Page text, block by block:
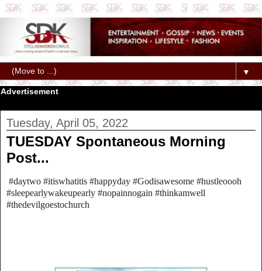
▼
Advertisement
Tuesday, April 05, 2022
TUESDAY Spontaneous Morning
Post...
#daytwo #itiswhatitis #happyday #Godisawesome #hustleoooh
#sleepearlywakeupearly #nopainnogain #thinkamwell
#thedevilgoestochurch